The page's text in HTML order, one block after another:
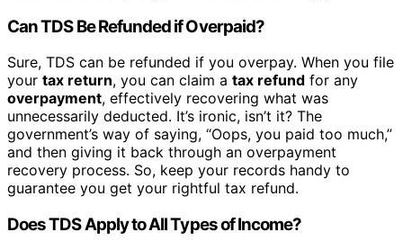
Can TDS Be Refunded if Overpaid?
Sure, TDS can be refunded if you overpay. When you file
your tax return, you can claim a tax refund for any
overpayment, effectively recovering what was
unnecessarily deducted. It’s ironic, isn’t it? The
government’s way of saying, “Oops, you paid too much,”
and then giving it back through an overpayment
recovery process. So, keep your records handy to
guarantee you get your rightful tax refund.
Does TDS Apply to All Types of Income?